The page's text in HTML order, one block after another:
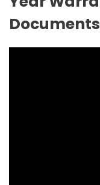
Documents